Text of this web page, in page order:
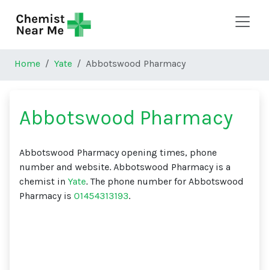
Home Yate Abbotswood Pharmacy
Abbotswood Pharmacy
Abbotswood Pharmacy opening times, phone
number and website. Abbotswood Pharmacy is a
chemist in Yate. The phone number for Abbotswood
Pharmacy is 01454313193.